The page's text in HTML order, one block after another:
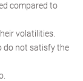
compared to
volatilities.
do not satisfy the